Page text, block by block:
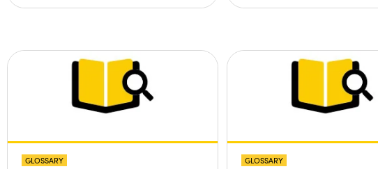
(&theta;-x, &theta;-
any screws
protruding up above
the surface?
applications?
GLOSSARY GLOSSARY